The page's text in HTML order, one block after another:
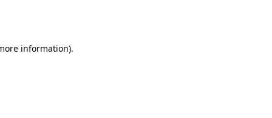
information).